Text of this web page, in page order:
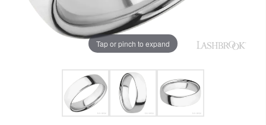
Tap or pinch to expand